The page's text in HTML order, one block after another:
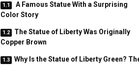
A Famous Statue With a Surprising
Color Story
The Statue of Liberty Was Originally
Copper Brown
Why Is the Statue of Liberty Green?